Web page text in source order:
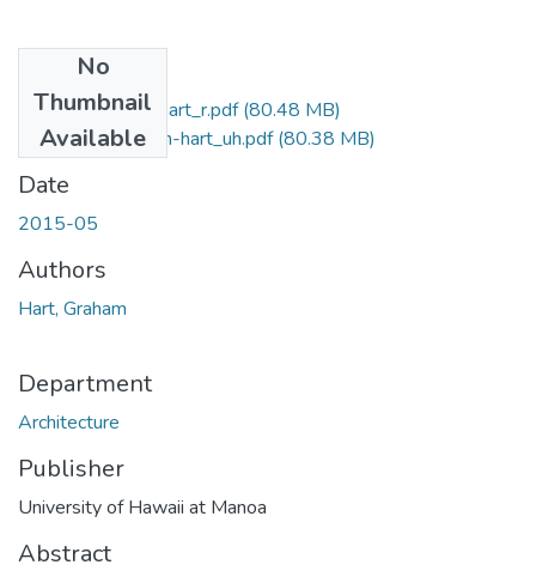
No
Thumbnail
Available
2015-05-darch-hart_r.pdf(80.48 MB)
2015-05-darch-hart_uh.pdf(80.38 MB)
Date
2015-05
Authors
Hart, Graham
Department
Architecture
Publisher
University of Hawaii at Manoa
Abstract